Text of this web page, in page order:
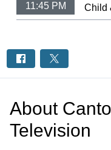
11:45 PM
About
Television